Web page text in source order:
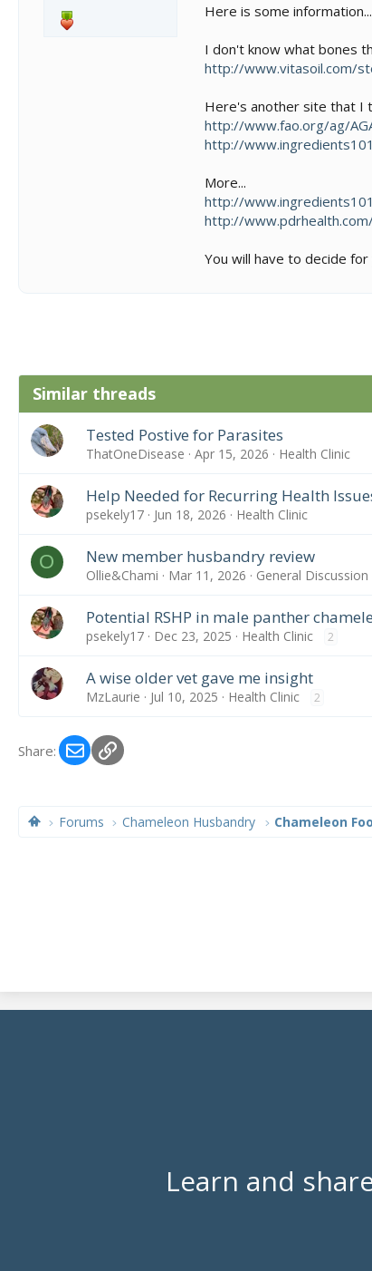
Here is some
I don't know what bones
http://www.vitasoil.com/
Here's another site that I
http://www.fao.org/ag/
http://
More...
http://
http://
You will have to decide
Similar threads
Tested Postive for Parasites
ThatOneDisease Apr 15, 2026 Health Clinic
Help Needed for Recurring Health
psekely17 Jun 18, 2026 Health Clinic
O New member husbandry review
Ollie&Chami Mar 11, 2026 General Discussion
Potential RSHP in male panther
psekely17 Dec 23, 2025 Health Clinic 2
A wise older vet gave me insight
MzLaurie Jul 10, 2025 Health Clinic 2
Share: EmailLink
Forums Chameleon Husbandry Chameleon
Learn and